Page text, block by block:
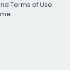
Terms of Use.